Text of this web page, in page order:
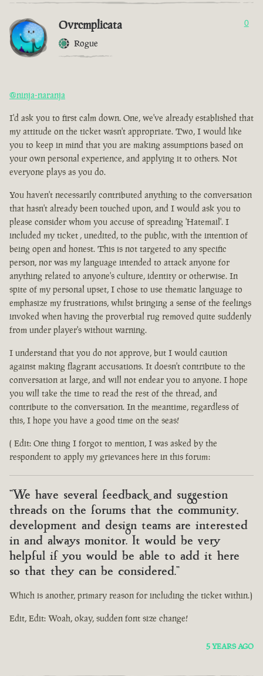
Ovrcmplicata
Rogue
0
@ninja-naranja
I'd ask you to first calm down. One, we've already established that
my attitude on the ticket wasn't appropriate. Two, I would like
you to keep in mind that you are making assumptions based on
your own personal experience, and applying it to others. Not
everyone plays as you do.
You haven't necessarily contributed anything to the conversation
that hasn't already been touched upon, and I would ask you to
please consider whom you accuse of spreading 'Hatemail'. I
included my ticket , unedited, to the public, with the intention of
being open and honest. This is not targeted to any specific
person, nor was my language intended to attack anyone for
anything related to anyone's culture, identity or otherwise. In
spite of my personal upset, I chose to use thematic language to
emphasize my frustrations, whilst bringing a sense of the feelings
invoked when having the proverbial rug removed quite suddenly
from under player's without warning.
I understand that you do not approve, but I would caution
against making flagrant accusations. It doesn't contribute to the
conversation at large, and will not endear you to anyone. I hope
you will take the time to read the rest of the thread, and
contribute to the conversation. In the meantime, regardless of
this, I hope you have a good time on the seas!
( Edit: One thing I forgot to mention, I was asked by the
respondent to apply my grievances here in this forum:
"We have several feedback and suggestion
threads on the forums that the community,
development and design teams are interested
in and always monitor. It would be very
helpful if you would be able to add it here
so that they can be considered."
Which is another, primary reason for including the ticket within.)
Edit, Edit: Woah, okay, sudden font size change!
5 YEARS AGO